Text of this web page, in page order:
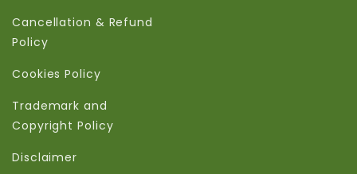
Cancellation & Refund
Policy
Cookies Policy
Trademark and
Copyright Policy
Disclaimer